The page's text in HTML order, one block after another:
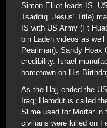
Simon Elliot leads IS.
Tsaddiq=Jesus’ Title)
IS with US Army (Ft
bin Laden videos as
Pearlman). Sandy Hoax
credibility. Israel
hometown on His
As the Hajj ended the
Iraq; Herodutus called
Slime used for Mortar in
civilians were killed on